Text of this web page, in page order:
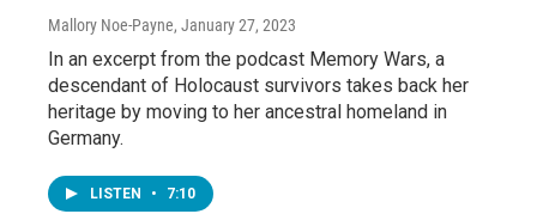
Mallory Noe-Payne, January 27, 2023
In an excerpt from the podcast Memory Wars, a
descendant of Holocaust survivors takes back her
heritage by moving to her ancestral homeland in
Germany.
LISTEN • 7:10